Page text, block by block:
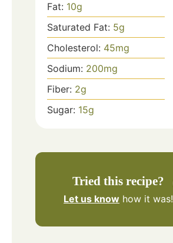
Fat: 10g
Saturated Fat: 5g
Cholesterol: 45mg
Sodium: 200mg
Fiber: 2g
Sugar: 15g
Tried this recipe?
Let us know how it was!